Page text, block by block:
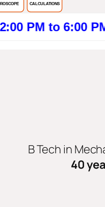
CALCULATIONS
to 6:00 PM).
B Tech in
40